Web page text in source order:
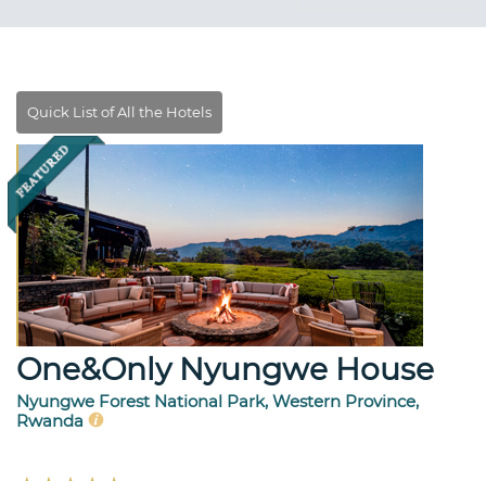
One&Only Nyungwe House
Nyungwe Forest National Park, Western Province,
Rwanda